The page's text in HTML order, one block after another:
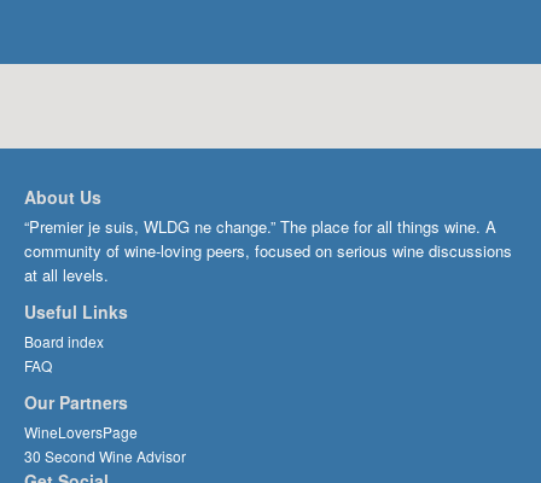
About Us
“Premier je suis, WLDG ne change.” The place for all things wine. A
community of wine-loving peers, focused on serious wine discussions
at all levels.
Useful Links
Board index
FAQ
Our Partners
WineLoversPage
30 Second Wine Advisor